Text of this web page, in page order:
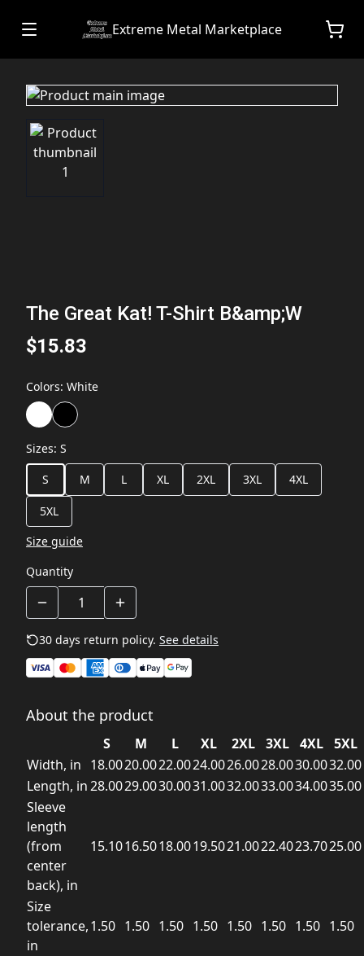
Extreme Metal Marketplace
The Great Kat! T-Shirt B&amp;W
$15.83
Colors: White
Sizes: S
S
M L XL 2XL 3XL 4XL
5XL
Size guide
Quantity
30 days return policy. See details
About the product
S M L XL 2XL 3XL 4XL
5XL
Width, in 18.0020.0022.0024.0026.0028.0030.0032.00
Length, in28.0029.0030.0031.0032.0033.0034.0035.00
Sleeve
length
(from
center
back), in
15.1016.5018.0019.5021.0022.4023.7025.00
Size
tolerance,
in
1.50 1.50 1.50 1.50 1.50 1.50 1.50 1.50